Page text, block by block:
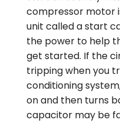
compressor motor
unit called a start
the power to help
get started. If the
tripping when you
conditioning
on and then turns
capacitor may be